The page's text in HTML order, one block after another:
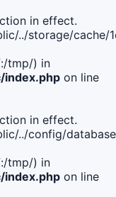
in effect.
../storage/cache/
tmp/) in
on line
in effect.
../config/
tmp/) in
on line